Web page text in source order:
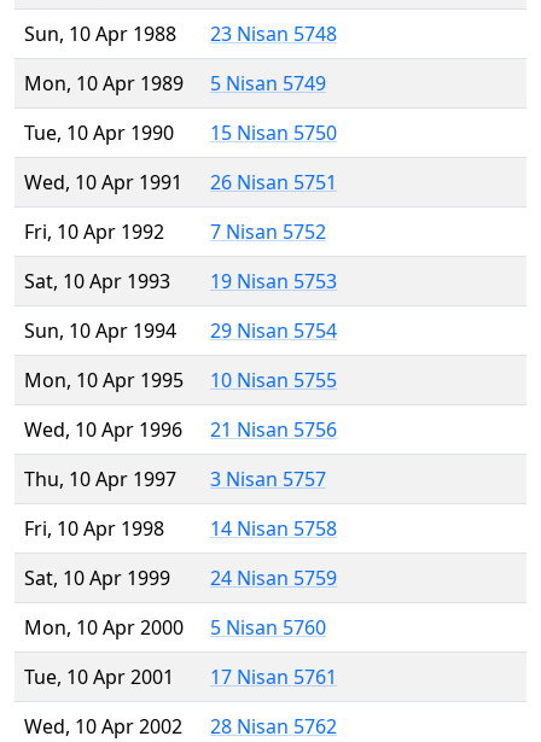
Sun, 10 Apr 1988
23 Nisan 5748
Mon, 10 Apr 1989
5 Nisan 5749
Tue, 10 Apr 1990
15 Nisan 5750
Wed, 10 Apr 1991
26 Nisan 5751
Fri, 10 Apr 1992
7 Nisan 5752
Sat, 10 Apr 1993
19 Nisan 5753
Sun, 10 Apr 1994
29 Nisan 5754
Mon, 10 Apr 1995
10 Nisan 5755
Wed, 10 Apr 1996
21 Nisan 5756
Thu, 10 Apr 1997
3 Nisan 5757
Fri, 10 Apr 1998
14 Nisan 5758
Sat, 10 Apr 1999
24 Nisan 5759
Mon, 10 Apr 2000
5 Nisan 5760
Tue, 10 Apr 2001
17 Nisan 5761
Wed, 10 Apr 2002
28 Nisan 5762